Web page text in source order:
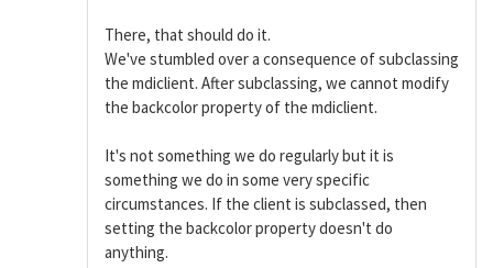
There, that should do it.
We've stumbled over a consequence of subclassing
the mdiclient. After subclassing, we cannot modify
the backcolor property of the mdiclient.
It's not something we do regularly but it is
something we do in some very specific
circumstances. If the client is subclassed, then
setting the backcolor property doesn't do
anything.